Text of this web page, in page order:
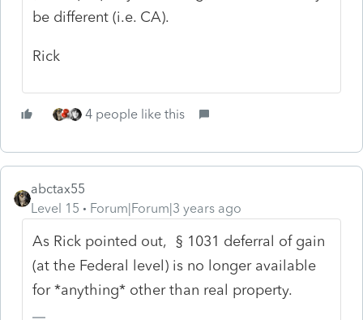
be different (i.e. CA).
Rick
4 people like this
abctax55
Level 15
Forum|Forum|3 years ago
As Rick pointed out, § 1031 deferral of gain
(at the Federal level) is no longer available
for *anything* other than real property.